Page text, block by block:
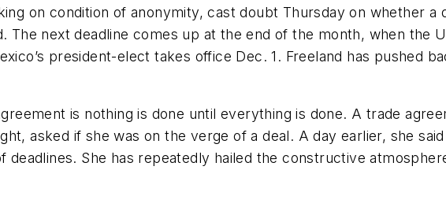
on condition of anonymity, cast doubt Thursday on whether a
The next deadline comes up at the end of the month, when the
president-elect takes office Dec. 1. Freeland has pushed
is nothing is done until everything is done. A trade
asked if she was on the verge of a deal. A day earlier, she
deadlines. She has repeatedly hailed the constructive